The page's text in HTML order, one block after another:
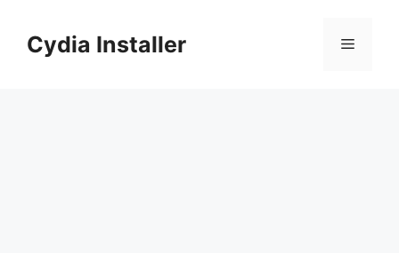
contentCydia Installer Menu